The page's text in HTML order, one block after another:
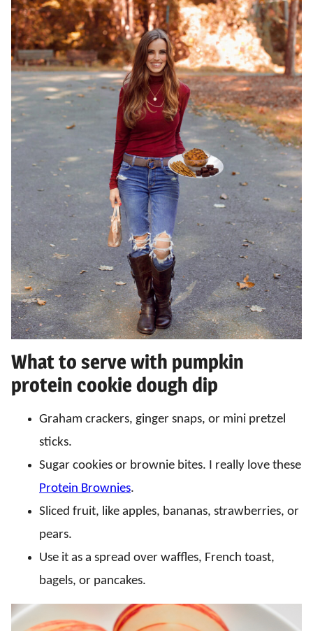
What to serve with pumpkin
protein cookie dough dip
Graham crackers, ginger snaps, or mini pretzel
sticks.
Sugar cookies or brownie bites. I really love these
Protein Brownies.
Sliced fruit, like apples, bananas, strawberries, or
pears.
Use it as a spread over waffles, French toast,
bagels, or pancakes.